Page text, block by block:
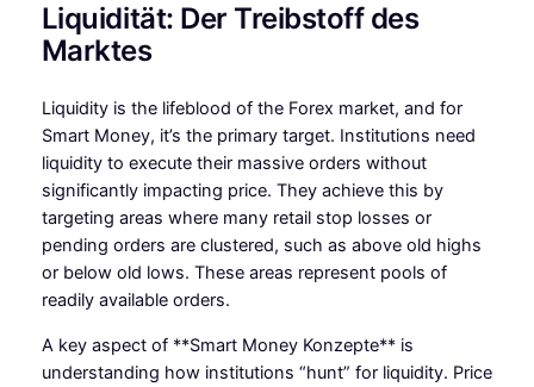
Liquidität: Der Treibstoff des
Marktes
Liquidity is the lifeblood of the Forex market, and for
Smart Money, it’s the primary target. Institutions need
liquidity to execute their massive orders without
significantly impacting price. They achieve this by
targeting areas where many retail stop losses or
pending orders are clustered, such as above old highs
or below old lows. These areas represent pools of
readily available orders.
A key aspect of **Smart Money Konzepte** is
understanding how institutions “hunt” for liquidity. Price